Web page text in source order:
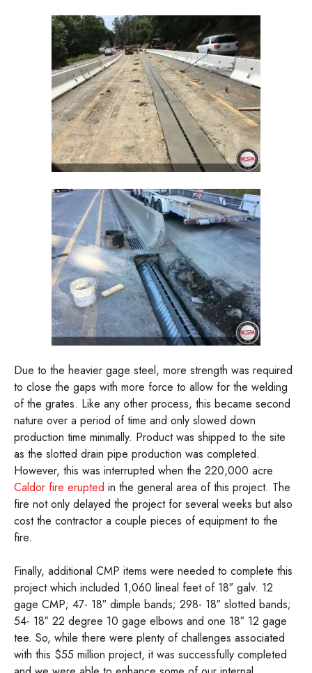
Due to the heavier gage steel, more strength was required
to close the gaps with more force to allow for the welding
of the grates. Like any other process, this became second
nature over a period of time and only slowed down
production time minimally. Product was shipped to the site
as the slotted drain pipe production was completed.
However, this was interrupted when the 220,000 acre
Caldor fire erupted in the general area of this project. The
fire not only delayed the project for several weeks but also
cost the contractor a couple pieces of equipment to the
fire.
Finally, additional CMP items were needed to complete this
project which included 1,060 lineal feet of 18″ galv. 12
gage CMP; 47- 18″ dimple bands; 298- 18″ slotted bands;
54- 18″ 22 degree 10 gage elbows and one 18″ 12 gage
tee. So, while there were plenty of challenges associated
with this $55 million project, it was successfully completed